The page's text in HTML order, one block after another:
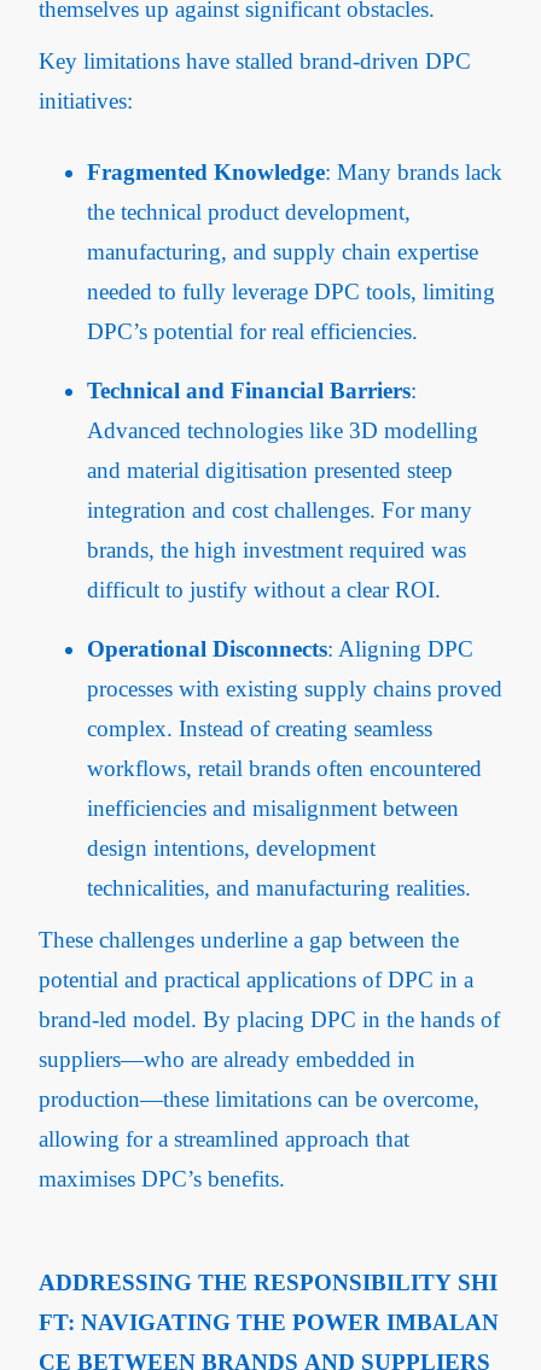
themselves up against significant obstacles.
Key limitations have stalled brand-driven DPC
initiatives:
Fragmented Knowledge: Many brands lack
the technical product development,
manufacturing, and supply chain expertise
needed to fully leverage DPC tools, limiting
DPC’s potential for real efficiencies.
Technical and Financial Barriers:
Advanced technologies like 3D modelling
and material digitisation presented steep
integration and cost challenges. For many
brands, the high investment required was
difficult to justify without a clear ROI.
Operational Disconnects: Aligning DPC
processes with existing supply chains proved
complex. Instead of creating seamless
workflows, retail brands often encountered
inefficiencies and misalignment between
design intentions, development
technicalities, and manufacturing realities.
These challenges underline a gap between the
potential and practical applications of DPC in a
brand-led model. By placing DPC in the hands of
suppliers—who are already embedded in
production—these limitations can be overcome,
allowing for a streamlined approach that
maximises DPC’s benefits.
ADDRESSING THE RESPONSIBILITY SHI
FT: NAVIGATING THE POWER IMBALAN
CE BETWEEN BRANDS AND SUPPLIERS